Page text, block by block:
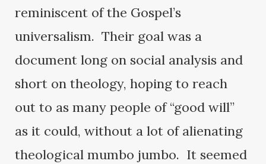
reminiscent of the Gospel’s
universalism. Their goal was a
document long on social analysis and
short on theology, hoping to reach
out to as many people of “good will”
as it could, without a lot of alienating
theological mumbo jumbo. It seemed